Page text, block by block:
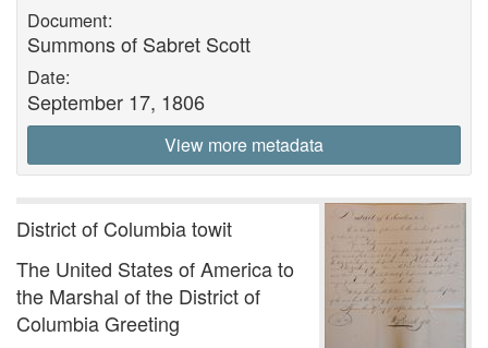
Document:
Summons of Sabret Scott
Date:
September 17, 1806
View more metadata
District of Columbia towit
The United States of America to
the Marshal of the District of
Columbia Greeting